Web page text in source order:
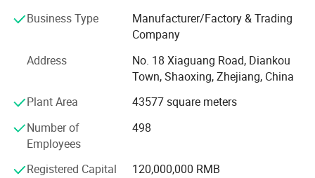
quality pipe and fittings with automatic production line
and high tech quality control machines. The most
important, IFAN can guarantee that all pipes and fittings
manufactured by IFAN are qualified.
1.100% Raw Material: All pipes and fittings use 100% raw
polypropylene produce according to IOS 9001: 2003, with
long life.
technology and equipment every year according to market
Business Type
Manufacturer/Factory & Trading
Company
Address
No. 18 Xiaguang Road, Diankou
Town, Shaoxing, Zhejiang, China
Plant Area
43577 square meters
Number of
Employees
498
Registered Capital 120,000,000 RMB